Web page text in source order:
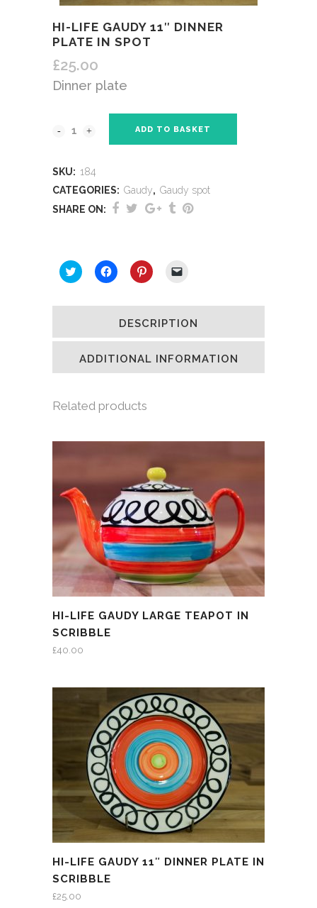
HI-LIFE GAUDY 11″ DINNER
PLATE IN SPOT
£25.00
Dinner plate
ADD TO BASKET
SKU: 184
CATEGORIES: Gaudy, Gaudy spot
SHARE ON:
Click
to
Twitter
window)
Click
to
Facebook
in
window)
Click
to
Pinterest
in
window)
link
a
(Opens
in
new
window)
DESCRIPTION
ADDITIONAL INFORMATION
Related products
HI-LIFE GAUDY LARGE TEAPOT IN
SCRIBBLE
£40.00
HI-LIFE GAUDY 11″ DINNER PLATE IN
SCRIBBLE
£25.00